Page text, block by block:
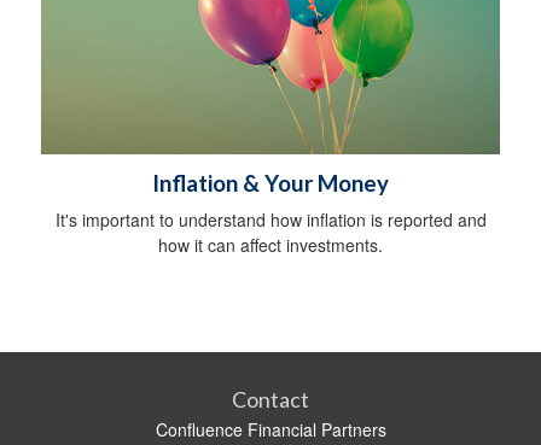
Inflation & Your Money
It's important to understand how inflation is reported and
how it can affect investments.
Contact
Confluence Financial Partners